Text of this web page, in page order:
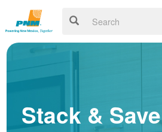
Stack & Save